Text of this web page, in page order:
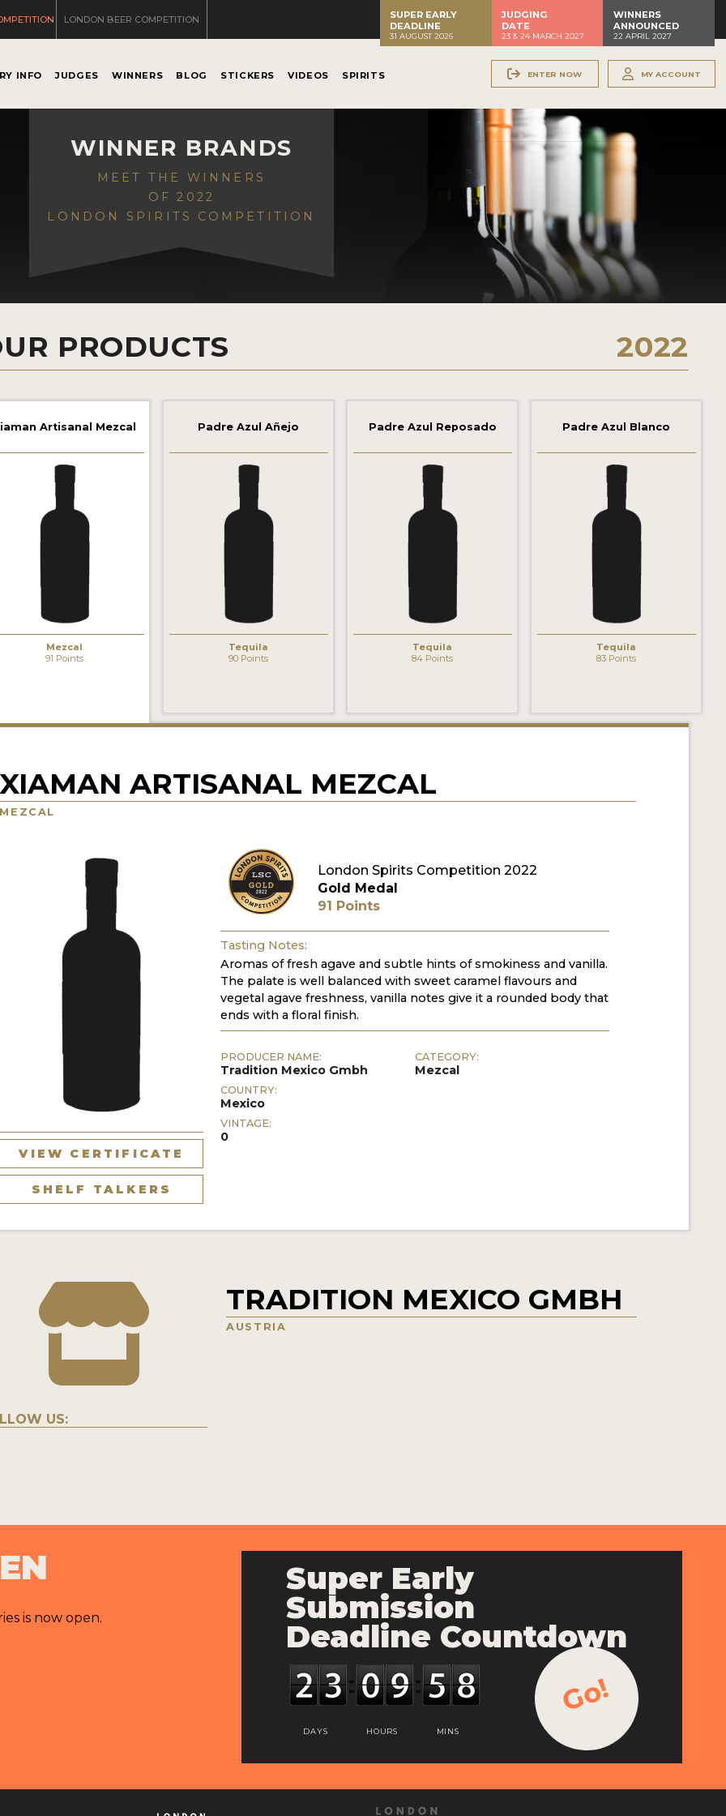
LONDON BEER COMPETITION
SUPER EARLY
DEADLINE
31 AUGUST 2026
JUDGING
DATE
23 & 24 MARCH 2027
WINNERS
ANNOUNCED
22 APRIL 2027
INFO JUDGES WINNERS BLOG STICKERS VIDEOS SPIRITS ENTER NOW MY ACCOUNT
WINNER BRANDS
MEET THE WINNERS
OF 2022
LONDON SPIRITS COMPETITION
PRODUCTS 2022
Artisanal Mezcal
Mezcal
91 Points
Padre Azul Añejo
Tequila
90 Points
Padre Azul Reposado
Tequila
84 Points
Padre Azul Blanco
Tequila
83 Points
XIAMAN ARTISANAL MEZCAL
MEZCAL
VIEW CERTIFICATE
SHELF TALKERS
London Spirits Competition 2022
Gold Medal
91 Points
Tasting Notes:
Aromas of fresh agave and subtle hints of smokiness and vanilla.
The palate is well balanced with sweet caramel flavours and
vegetal agave freshness, vanilla notes give it a rounded body that
ends with a floral finish.
PRODUCER NAME:
Tradition Mexico Gmbh
COUNTRY:
Mexico
VINTAGE:
0
CATEGORY:
Mezcal
US:
TRADITION MEXICO GMBH
AUSTRIA
is now open.
Super Early
Submission
Deadline Countdown
DAYS HOURS MINS
Go!